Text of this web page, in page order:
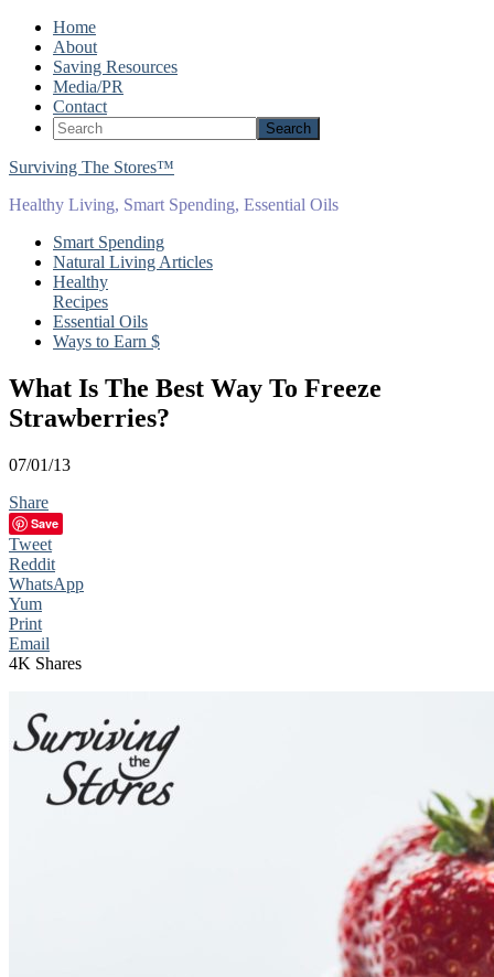
Home
About
Saving Resources
Media/PR
Contact
Surviving The Stores™
Healthy Living, Smart Spending, Essential Oils
Smart Spending
Natural Living Articles
Healthy
Recipes
Essential Oils
Ways to Earn $
What Is The Best Way To Freeze
Strawberries?
07/01/13
Share
Save
Tweet
Reddit
WhatsApp
Yum
Print
Email
4K Shares